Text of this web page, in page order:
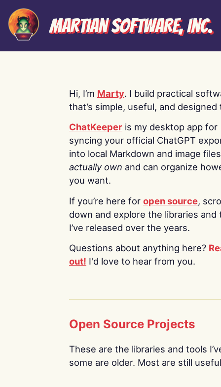
Martian Software, Inc.
Hi, I’m Marty. I build practical
that’s simple, useful, and designed
ChatKeeper is my desktop app for
syncing your official ChatGPT
into local Markdown and image
actually own and can organize
you want.
If you’re here for open source,
down and explore the libraries and
I’ve released over the years.
Questions about anything here?
out! I'd love to hear from you.
Open Source Projects
These are the libraries and tools
some are older. Most are still